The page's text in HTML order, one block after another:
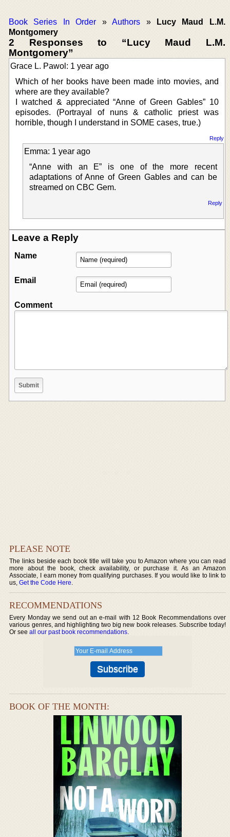
Book Series In Order »Authors »
Lucy Maud L.M.
Montgomery
2 Responses to “Lucy Maud L.M.
Montgomery”
Grace L. Pawol: 1 year ago
Which of her books have been made into movies, and
where are they available?
I watched & appreciated “Anne of Green Gables” 10
episodes. (Portrayal of nuns & catholic priest was
horrible, though I understand in SOME cases, true.)
Reply
Emma: 1 year ago
“Anne with an E” is one of the more recent
adaptations of Anne of Green Gables and can be
streamed on CBC Gem.
Reply
Leave a Reply
Name
Email
Comment
PLEASE NOTE
The links beside each book title will take you to Amazon where you can read
more about the book, check availability, or purchase it. As an Amazon
Associate, I earn money from qualifying purchases. If you would like to link to
us,Get the Code Here.
RECOMMENDATIONS
Every Monday we send out an e-mail with 12 Book Recommendations over
various genres, and highlighting two big new book releases. Subscribe today!
Or seeall our past book recommendations.
BOOK OF THE MONTH: